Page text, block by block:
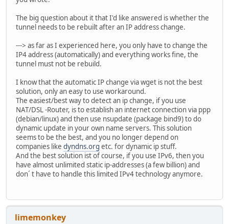
The big question about it that I'd like answered is whether the
tunnel needs to be rebuilt after an IP address change.
---> as far as I experienced here, you only have to change the
IP4 address (automatically) and everything works fine, the
tunnel must not be rebuild.
I know that the automatic IP change via wget is not the best
solution, only an easy to use workaround.
The easiest/best way to detect an ip change, if you use
NAT/DSL -Router, is to establish an internet connection via ppp
(debian/linux) and then use nsupdate (package bind9) to do
dynamic update in your own name servers. This solution
seems to be the best, and you no longer depend on
companies like dyndns.org etc. for dynamic ip stuff.
And the best solution ist of course, if you use IPv6, then you
have almost unlimited static ip-addresses (a few billion) and
don´ t have to handle this limited IPv4 technology anymore.
limemonkey